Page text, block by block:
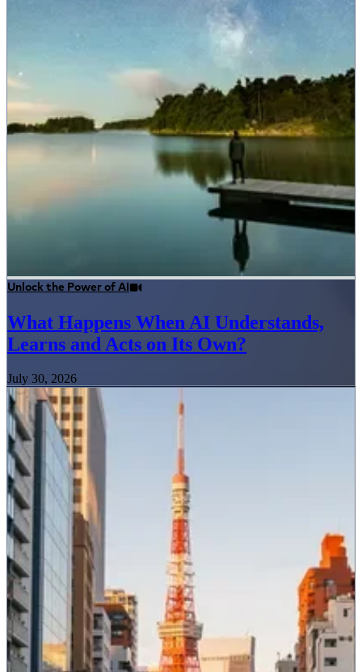
Unlock the Power of AI
What Happens When AI Understands,
Learns and Acts on Its Own?
July 30, 2026